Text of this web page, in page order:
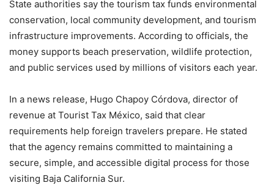
State authorities say the tourism tax funds environmental
conservation, local community development, and tourism
infrastructure improvements. According to officials, the
money supports beach preservation, wildlife protection,
and public services used by millions of visitors each year.
In a news release, Hugo Chapoy Córdova, director of
revenue at Tourist Tax México, said that clear
requirements help foreign travelers prepare. He stated
that the agency remains committed to maintaining a
secure, simple, and accessible digital process for those
visiting Baja California Sur.